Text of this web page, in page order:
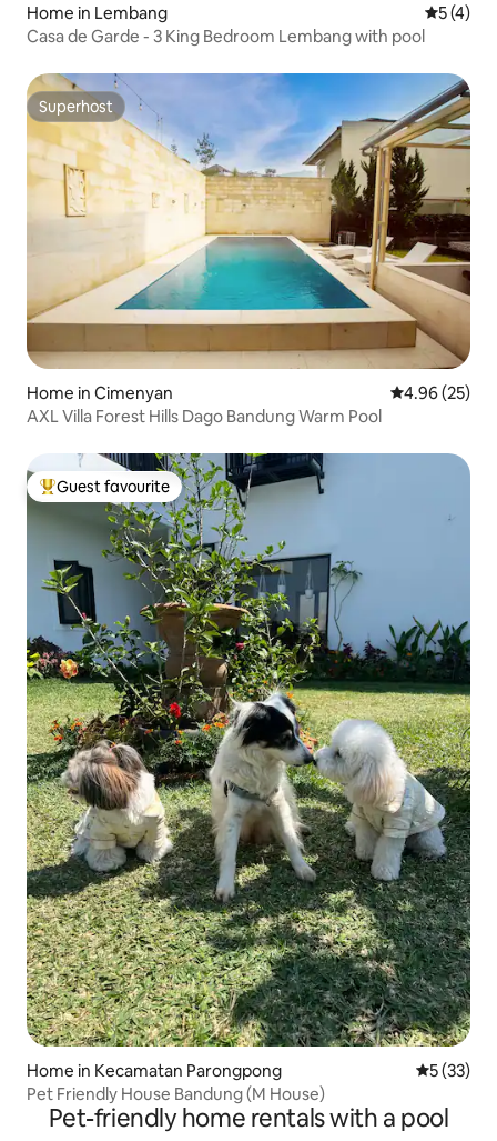
Home in Lembang 5 out of
5 (4)
Casa de Garde - 3 King Bedroom Lembang with pool
Superhost
Superhost
Home in Cimenyan 4.96 out of 5
4.96 (25)
AXL Villa Forest Hills Dago Bandung Warm Pool
Top guest favourite
Guest favourite
Home in Kecamatan Parongpong 5 out of 5
5 (33)
Pet Friendly House Bandung (M House)
Pet-friendly home rentals with a pool